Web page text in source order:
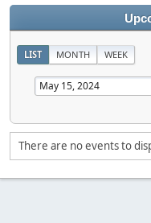
LIST MONTH WEEK
There are no events to